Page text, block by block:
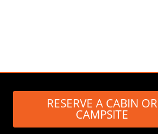
RESERVE A CABIN OR
CAMPSITE